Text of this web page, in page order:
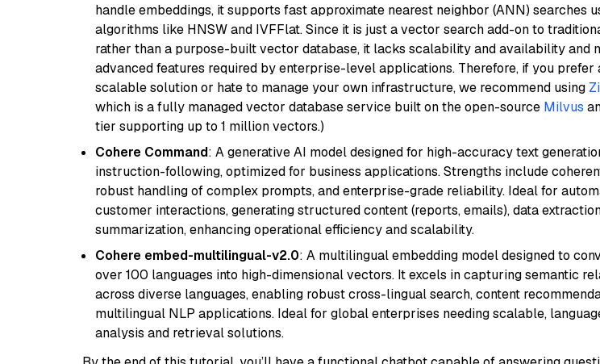
handle embeddings, it supports fast approximate nearest neighbor (ANN) searches
algorithms like HNSW and IVFFlat. Since it is just a vector search add-on to
rather than a purpose-built vector database, it lacks scalability and availability and
advanced features required by enterprise-level applications. Therefore, if you prefer
scalable solution or hate to manage your own infrastructure, we recommend using
which is a fully managed vector database service built on the open-source Milvus
tier supporting up to 1 million vectors.)
Cohere Command: A generative AI model designed for high-accuracy text
instruction-following, optimized for business applications. Strengths include
robust handling of complex prompts, and enterprise-grade reliability. Ideal for
customer interactions, generating structured content (reports, emails), data
summarization, enhancing operational efficiency and scalability.
Cohere embed-multilingual-v2.0: A multilingual embedding model designed to
over 100 languages into high-dimensional vectors. It excels in capturing semantic
across diverse languages, enabling robust cross-lingual search, content
multilingual NLP applications. Ideal for global enterprises needing scalable,
analysis and retrieval solutions.